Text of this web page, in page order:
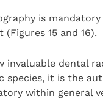
is
15 and 16).
dental
species, it is the
within general